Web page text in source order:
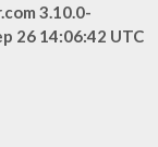
3.10.0-
26 14:06:42 UTC